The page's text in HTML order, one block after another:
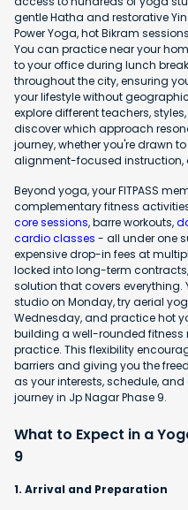
gentle Hatha and restorative
Power Yoga, hot Bikram
You can practice near your
to your office during lunch
throughout the city, ensuring
your lifestyle without
explore different teachers,
discover which approach
journey, whether you're drawn
alignment-focused instruction,
Beyond yoga, your FITPASS
complementary fitness
core sessions, barre workouts,
cardio classes - all under one
expensive drop-in fees at
locked into long-term contracts,
solution that covers
studio on Monday, try aerial
Wednesday, and practice hot
building a well-rounded fitness
practice. This flexibility
barriers and giving you the
as your interests, schedule,
journey in Jp Nagar Phase 9.
What to Expect in a
9
1. Arrival and Preparation